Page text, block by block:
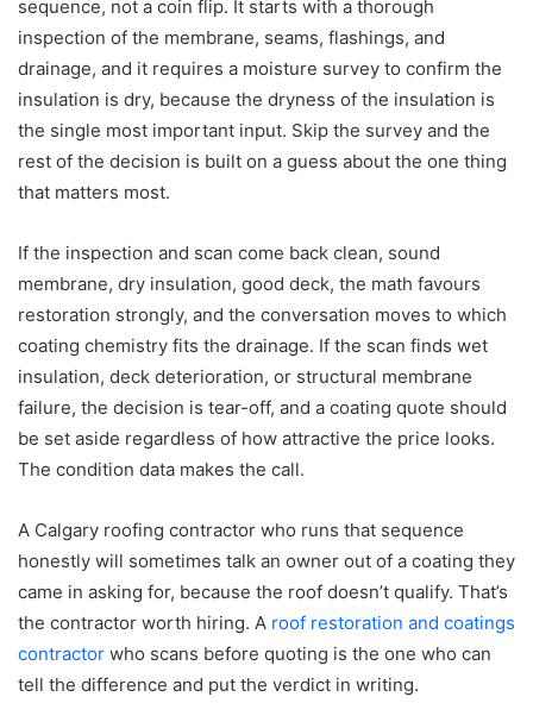
sequence, not a coin flip. It starts with a thorough
inspection of the membrane, seams, flashings, and
drainage, and it requires a moisture survey to confirm the
insulation is dry, because the dryness of the insulation is
the single most important input. Skip the survey and the
rest of the decision is built on a guess about the one thing
that matters most.
If the inspection and scan come back clean, sound
membrane, dry insulation, good deck, the math favours
restoration strongly, and the conversation moves to which
coating chemistry fits the drainage. If the scan finds wet
insulation, deck deterioration, or structural membrane
failure, the decision is tear-off, and a coating quote should
be set aside regardless of how attractive the price looks.
The condition data makes the call.
A Calgary roofing contractor who runs that sequence
honestly will sometimes talk an owner out of a coating they
came in asking for, because the roof doesn’t qualify. That’s
the contractor worth hiring. A roof restoration and coatings
contractor who scans before quoting is the one who can
tell the difference and put the verdict in writing.